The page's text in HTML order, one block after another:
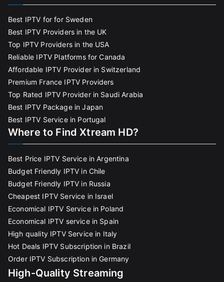
Best IPTV for for Sweden
Best IPTV Providers in the UK
Top IPTV Providers in the USA
Reliable IPTV Platforms for Canada
Affordable IPTV Provider in Switzerland
Premium France IPTV Providers
Top Rated IPTV Provider in Saudi Arabia
Best IPTV Package in Japan
Best IPTV Service in Portugal
Where to Find Xtream HD?
Best Price IPTV Service in Argentina
Budget Friendly IPTV in Chile
Budget Friendly IPTV in Russia
Cheapest IPTV Service in Israel
Economical IPTV Service in Poland
Economical IPTV service in Spain
High quality IPTV Service in Italy
Hot Deals IPTV Subscription in Brazil
Order IPTV Subscription in Germany
High-Quality Streaming